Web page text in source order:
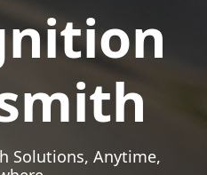
Solutions, Anytime,